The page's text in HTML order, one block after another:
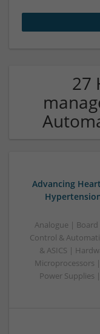
27
Advancing
Analogue | Board
Control &
& ASICS |
Microprocessors
Power Supplies